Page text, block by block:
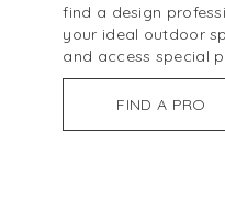
find a design
your ideal outdoor
and access special
FIND A PRO